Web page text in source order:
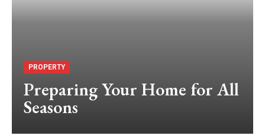
PROPERTY
Preparing Your Home for All
Seasons